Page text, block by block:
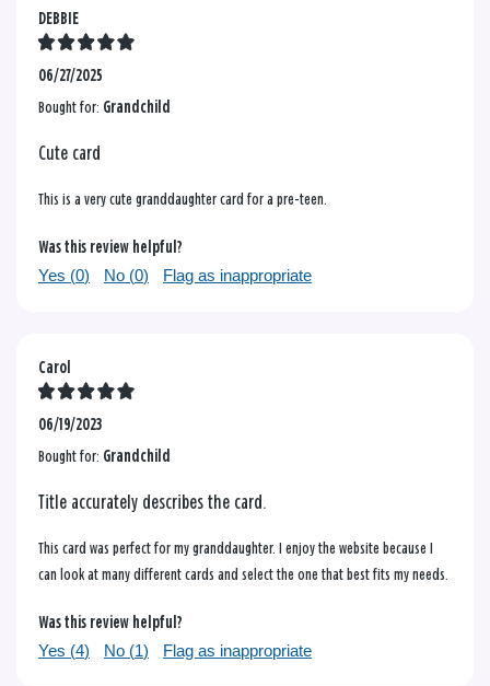
DEBBIE
06/27/2025
Bought for: Grandchild
Cute card
This is a very cute granddaughter card for a pre-teen.
Was this review helpful?
Yes (0) No (0) Flag as inappropriate
Carol
06/19/2023
Bought for: Grandchild
Title accurately describes the card.
This card was perfect for my granddaughter. I enjoy the website because I
can look at many different cards and select the one that best fits my needs.
Was this review helpful?
Yes (4) No (1) Flag as inappropriate